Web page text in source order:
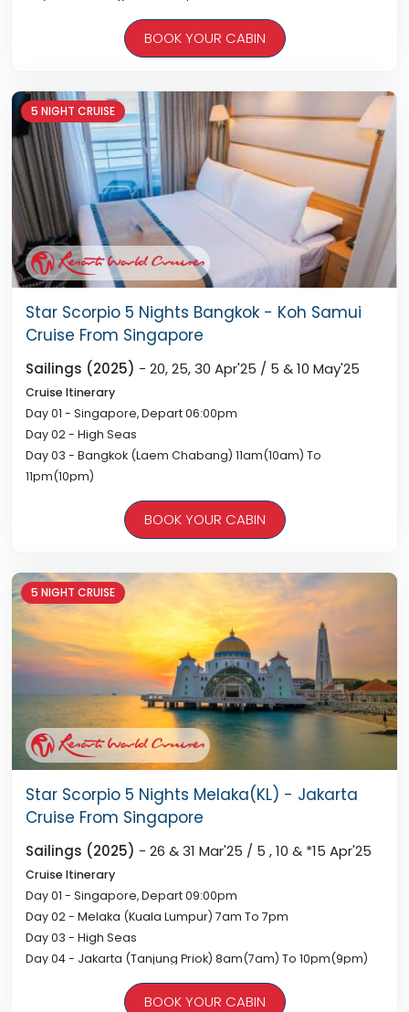
Day 05 - Singapore, Arrive 12:00pm ( Noon )
* Ship Departs Singapore On 15th May At 6pm
BOOK YOUR CABIN
5 NIGHT CRUISE
Star Scorpio 5 Nights Bangkok - Koh Samui
Cruise From Singapore
Sailings (2025) - 20, 25, 30 Apr'25 / 5 & 10 May'25
Cruise Itinerary
Day 01 - Singapore, Depart 06:00pm
Day 02 - High Seas
Day 03 - Bangkok (Laem Chabang) 11am(10am) To
11pm(10pm)
Day 04 - Koh Samui 12pm(11am) To 9pm(8pm)
Day 05 - High Seas
Day 06 - Singapore, Arrive 07:00am
BOOK YOUR CABIN
5 NIGHT CRUISE
Star Scorpio 5 Nights Melaka(KL) - Jakarta
Cruise From Singapore
Sailings (2025) - 26 & 31 Mar'25 / 5 , 10 & *15 Apr'25
Cruise Itinerary
Day 01 - Singapore, Depart 09:00pm
Day 02 - Melaka (Kuala Lumpur) 7am To 7pm
Day 03 - High Seas
Day 04 - Jakarta (Tanjung Priok) 8am(7am) To 10pm(9pm)
Day 06 - Singapore, Arrive 08:00am
BOOK YOUR CABIN